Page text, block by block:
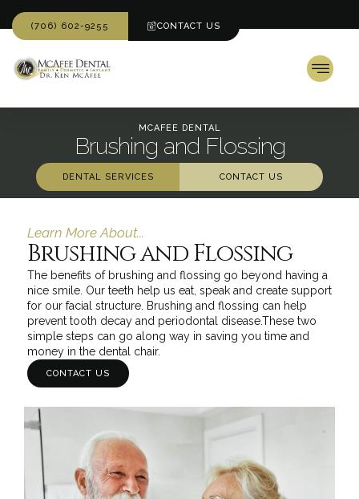
(706) 602-9255 CONTACT US
MCAFEE DENTAL
Brushing and Flossing
DENTAL SERVICES CONTACT US
Learn More About...
Brushing and Flossing
The benefits of brushing and flossing go beyond having a
nice smile. Our teeth help us eat, speak and create support
for our facial structure. Brushing and flossing can help
prevent tooth decay and periodontal disease.These two
simple steps can go along way in saving you time and
money in the dental chair.
CONTACT US